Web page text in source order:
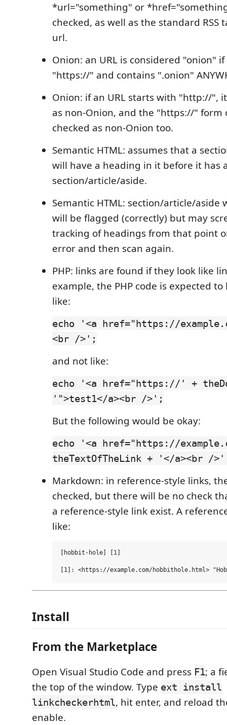
*url="something" or
checked, as well as the standard RSS
url.
Onion: an URL is considered "onion"
"https://" and contains ".onion"
Onion: if an URL starts with "http://",
as non-Onion, and the "https://" form
checked as non-Onion too.
Semantic HTML: assumes that a
will have a heading in it before it has
section/article/aside.
Semantic HTML: section/article/aside
will be flagged (correctly) but may
tracking of headings from that point
error and then scan again.
PHP: links are found if they look like
example, the PHP code is expected
like:
echo '<a href="https://
<br />';
and not like:
echo '<a href="https://' +
'">test1</a><br />';
But the following would be okay:
echo '<a href="https://
theTextOfTheLink + '</a><br /
Markdown: in reference-style links,
checked, but there will be no check
a reference-style link exist. A
like:
[hobbit-hole] [1]
Install
From the Marketplace
Open Visual Studio Code and press F1; a
the top of the window. Type ext install
linkcheckerhtml, hit enter, and reload
enable.